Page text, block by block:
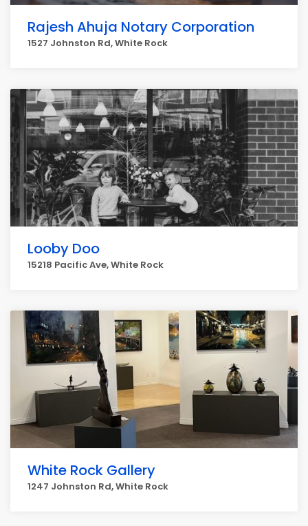
Rajesh Ahuja Notary Corporation
1527 Johnston Rd, White Rock
Looby Doo
15218 Pacific Ave, White Rock
White Rock Gallery
1247 Johnston Rd, White Rock